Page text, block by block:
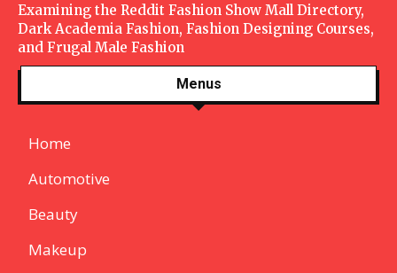
Examining the Reddit Fashion Show Mall Directory,
Dark Academia Fashion, Fashion Designing Courses,
and Frugal Male Fashion
Menus
Home
Automotive
Beauty
Makeup